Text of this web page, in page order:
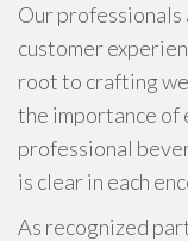
Our
customer
root to crafting
the importance of
professional
is clear in each
As recognized